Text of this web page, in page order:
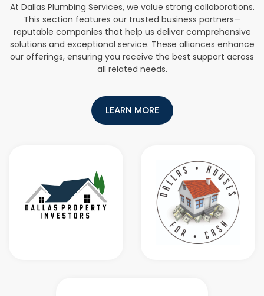
At Dallas Plumbing Services, we value strong collaborations.
This section features our trusted business partners—
reputable companies that help us deliver comprehensive
solutions and exceptional service. These alliances enhance
our offerings, ensuring you receive the best support across
all related needs.
LEARN MORE